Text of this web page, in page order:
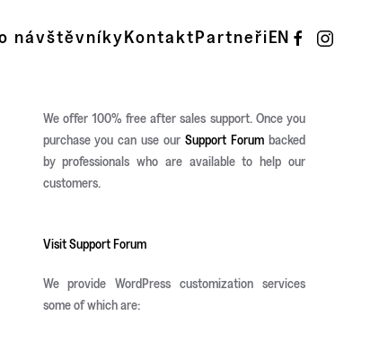
návštěvníkyKontaktPartneřiEN
We offer 100% free after sales support. Once you
purchase you can use ourSupport Forum backed
by professionals who are available to help our
customers.
Visit Support Forum
We provide WordPress customization services
some of which are: